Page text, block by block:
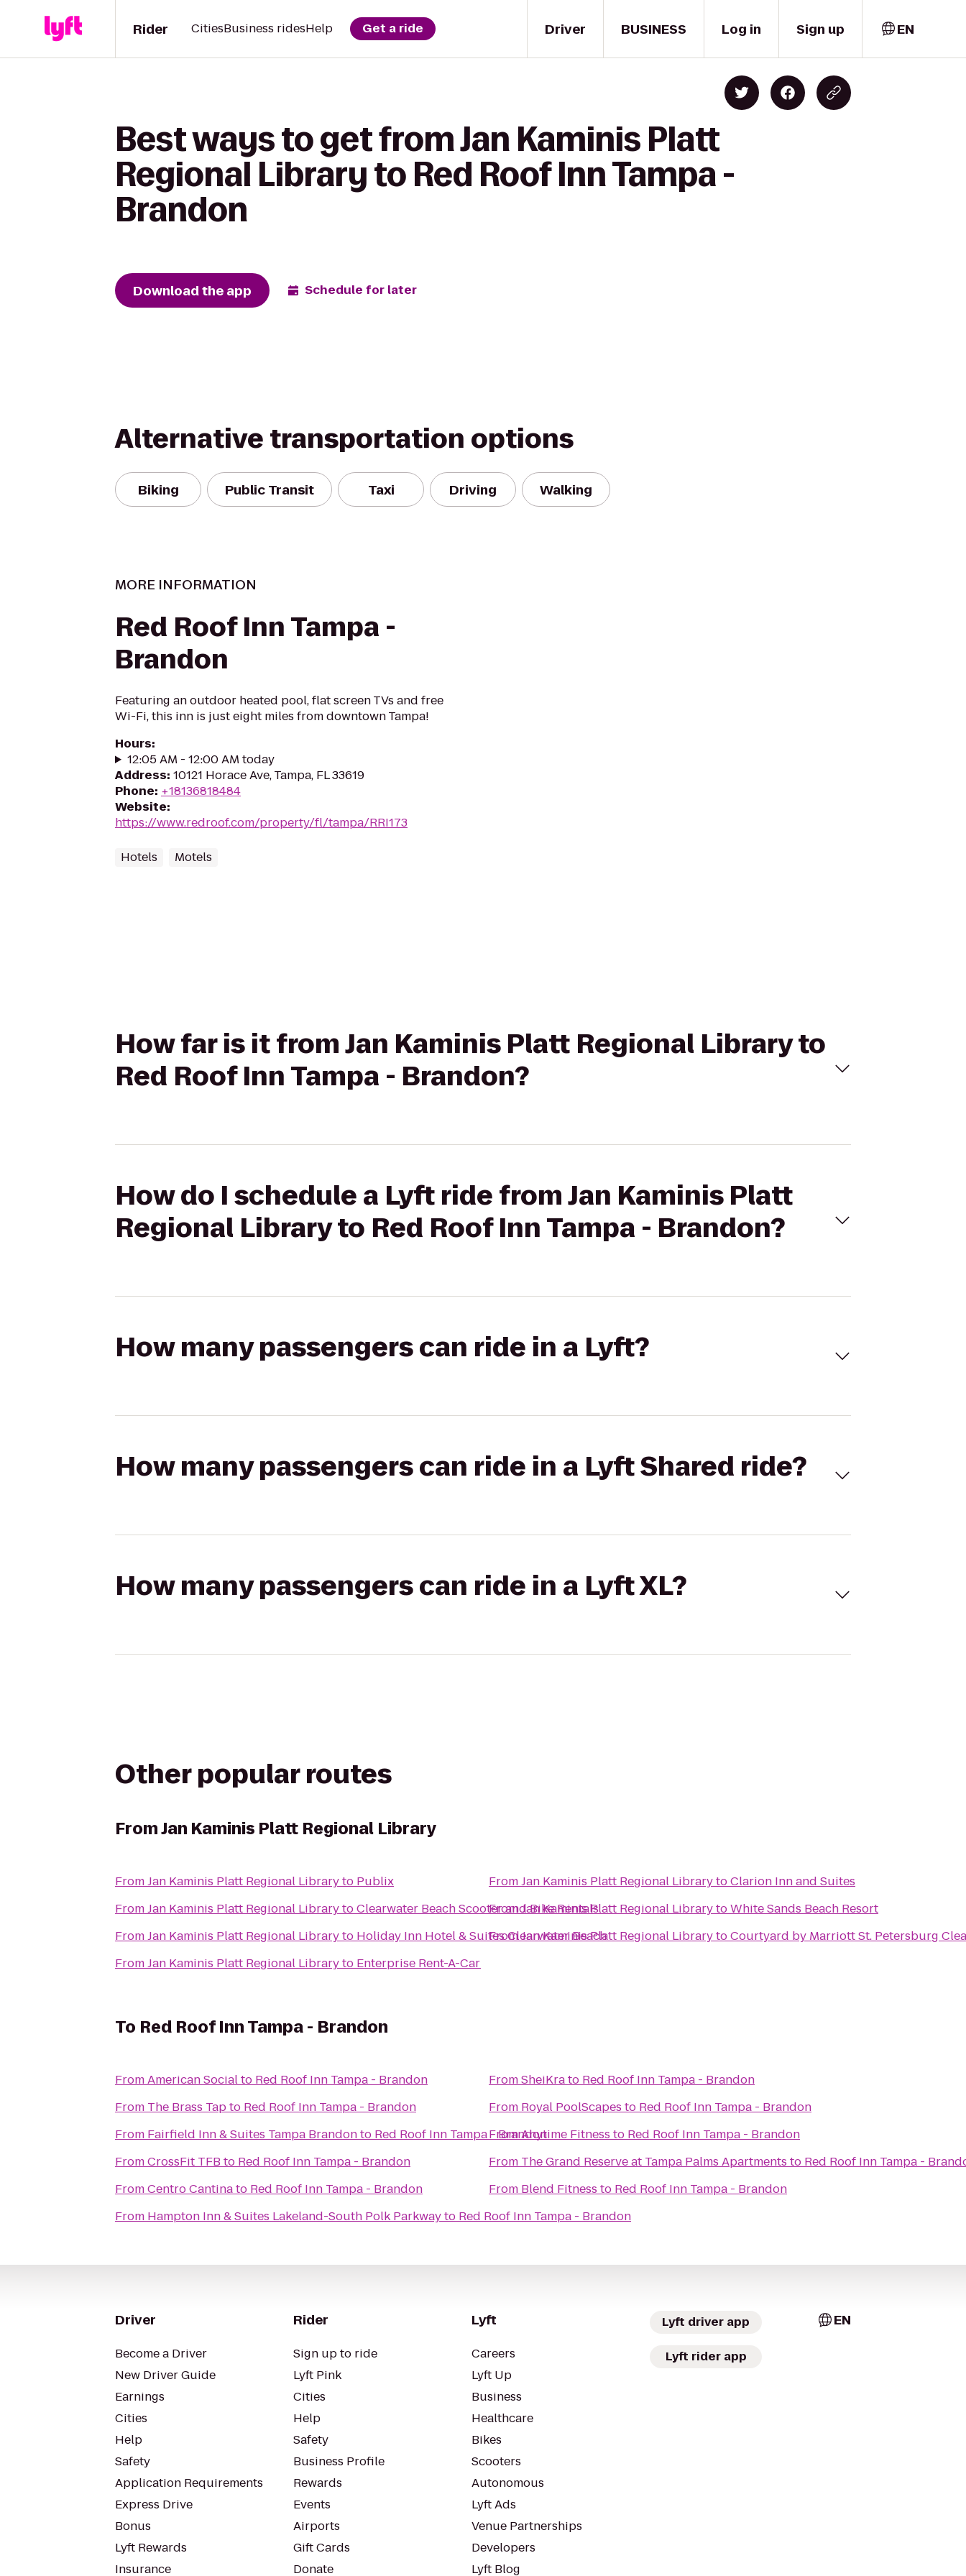
Driver
Rider CitiesBusiness ridesHelp Get a ride BUSINESS Log in Sign up EN
Best ways to get from Jan Kaminis Platt
Regional Library to Red Roof Inn Tampa -
Brandon
Download the app Schedule for later
Alternative transportation options
Biking Public Transit Taxi Driving Walking
MORE INFORMATION
Red Roof Inn Tampa -
Brandon
Featuring an outdoor heated pool, flat screen TVs and free
Wi-Fi, this inn is just eight miles from downtown Tampa!
Hours:
12:05 AM - 12:00 AM today
Address: 10121 Horace Ave, Tampa, FL 33619
Phone: +18136818484
Website:
https://www.redroof.com/property/fl/tampa/RRI173
Hotels Motels
How far is it from Jan Kaminis Platt Regional Library to
Red Roof Inn Tampa - Brandon?
How do I schedule a Lyft ride from Jan Kaminis Platt
Regional Library to Red Roof Inn Tampa - Brandon?
How many passengers can ride in a Lyft?
How many passengers can ride in a Lyft Shared ride?
How many passengers can ride in a Lyft XL?
Other popular routes
FromJan Kaminis Platt Regional Library
FromJan Kaminis Platt Regional Libraryto Publix
FromJan Kaminis Platt Regional LibrarytoClearwater Beach Scooter and Bike Rentals
FromJan Kaminis Platt Regional Libraryto Holiday Inn Hotel & Suites Clearwater Beach
FromJan Kaminis Platt Regional Libraryto Enterprise Rent-A-Car
FromJan Kaminis Platt Regional LibrarytoClarion Inn and Suites
FromJan Kaminis Platt Regional LibrarytoWhite Sands Beach Resort
FromJan Kaminis Platt Regional LibrarytoCourtyard by Marriott St. Petersburg
To Red Roof Inn Tampa - Brandon
FromAmerican Socialto Red Roof Inn Tampa - Brandon
From The Brass Tapto Red Roof Inn Tampa - Brandon
From Fairfield Inn & Suites Tampa Brandonto Red Roof Inn Tampa - Brandon
FromCrossFit TFB to Red Roof Inn Tampa - Brandon
FromCentro Cantinato Red Roof Inn Tampa - Brandon
From Hampton Inn & Suites Lakeland-South Polk Parkwayto Red Roof Inn Tampa - Brandon
FromSheiKrato Red Roof Inn Tampa - Brandon
From Royal PoolScapes to Red Roof Inn Tampa - Brandon
FromAnytime Fitness to Red Roof Inn Tampa - Brandon
From The Grand Reserve at Tampa Palms Apartments to Red Roof Inn Tampa -
From Blend Fitness to Red Roof Inn Tampa - Brandon
Driver
Become a Driver
New Driver Guide
Earnings
Cities
Help
Safety
Application Requirements
Express Drive
Bonus
Lyft Rewards
Insurance
Rider
Sign up to ride
Lyft Pink
Cities
Help
Safety
Business Profile
Rewards
Events
Airports
Gift Cards
Donate
Lyft
Careers
Lyft Up
Business
Healthcare
Bikes
Scooters
Autonomous
Lyft Ads
Venue Partnerships
Developers
Lyft Blog
Lyft driver app
Lyft rider app
EN